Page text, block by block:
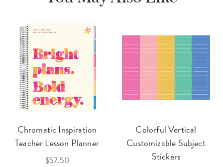
Chromatic Inspiration
Teacher Lesson Planner
$57.50
Colorful Vertical
Customizable Subject
Stickers